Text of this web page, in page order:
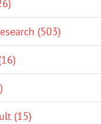
(503)
(15)